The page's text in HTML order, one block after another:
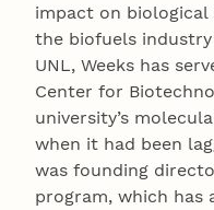
impact on biological
the biofuels
UNL, Weeks has
Center for
university’s
when it had been
was founding
program, which has